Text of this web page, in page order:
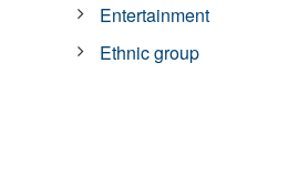
Entertainment
Ethnic group